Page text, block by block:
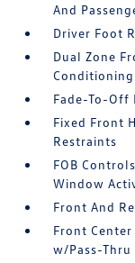
And
Driver Foot
Dual Zone
Conditioning
Fade-To-
Fixed Front
Restraints
FOB
Window
Front And
Front
w/Pass-Thru